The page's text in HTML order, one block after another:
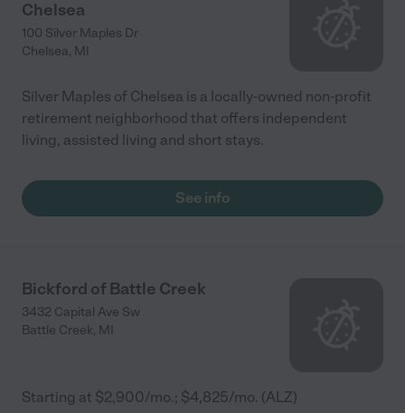
Chelsea
100 Silver Maples Dr
Chelsea, MI
Silver Maples of Chelsea is a locally-owned non-profit
retirement neighborhood that offers independent
living, assisted living and short stays.
See info
Bickford of Battle Creek
3432 Capital Ave Sw
Battle Creek, MI
Starting at $2,900/mo.; $4,825/mo. (ALZ)